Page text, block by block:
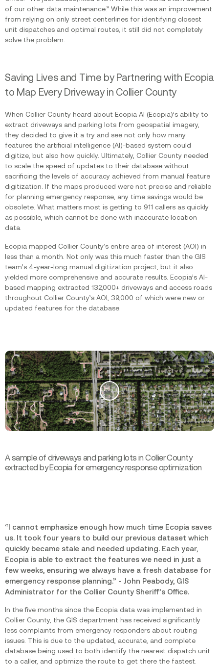
of our other data maintenance.” While this was an improvement
from relying on only street centerlines for identifying closest
unit dispatches and optimal routes, it still did not completely
solve the problem.
Saving Lives and Time by Partnering with Ecopia
to Map Every Driveway in Collier County
When Collier County heard about Ecopia AI (Ecopia)’s ability to
extract driveways and parking lots from geospatial imagery,
they decided to give it a try and see not only how many
features the artificial intelligence (AI)-based system could
digitize, but also how quickly. Ultimately, Collier County needed
to scale the speed of updates to their database without
sacrificing the levels of accuracy achieved from manual feature
digitization. If the maps produced were not precise and reliable
for planning emergency response, any time savings would be
obsolete. What matters most is getting to 911 callers as quickly
as possible, which cannot be done with inaccurate location
data.
Ecopia mapped Collier County’s entire area of interest (AOI) in
less than a month. Not only was this much faster than the GIS
team’s 4-year-long manual digitization project, but it also
yielded more comprehensive and accurate results. Ecopia’s AI-
based mapping extracted 132,000+ driveways and access roads
throughout Collier County’s AOI, 39,000 of which were new or
updated features for the database.
A sample of driveways and parking lots in Collier County
extracted by Ecopia for emergency response optimization
“I cannot emphasize enough how much time Ecopia saves
us. It took four years to build our previous dataset which
quickly became stale and needed updating. Each year,
Ecopia is able to extract the features we need in just a
few weeks, ensuring we always have a fresh database for
emergency response planning.” - John Peabody, GIS
Administrator for the Collier County Sheriff’s Office.
In the five months since the Ecopia data was implemented in
Collier County, the GIS department has received significantly
less complaints from emergency responders about routing
issues. This is due to the updated, accurate, and complete
database being used to both identify the nearest dispatch unit
to a caller, and optimize the route to get there the fastest.